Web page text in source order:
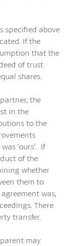
specified above
If the
that the
of trust
shares.
the
in the
to the
‘ours’. If
of the
whether
them to
was,
There
transfer.
may